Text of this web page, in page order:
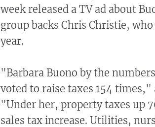
week released a TV ad about
group backs Chris Christie,
year.
"Barbara Buono by the
voted to raise taxes 154
"Under her, property taxes up
sales tax increase. Utilities,